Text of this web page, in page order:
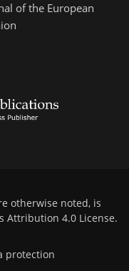
of the European
otherwise noted, is
Attribution 4.0 License.
protection